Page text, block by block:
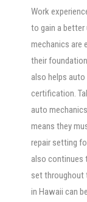
Work
to gain a better
mechanics are
their
also helps
certification.
auto
means they
repair setting
also continues
set throughout
in Hawaii can